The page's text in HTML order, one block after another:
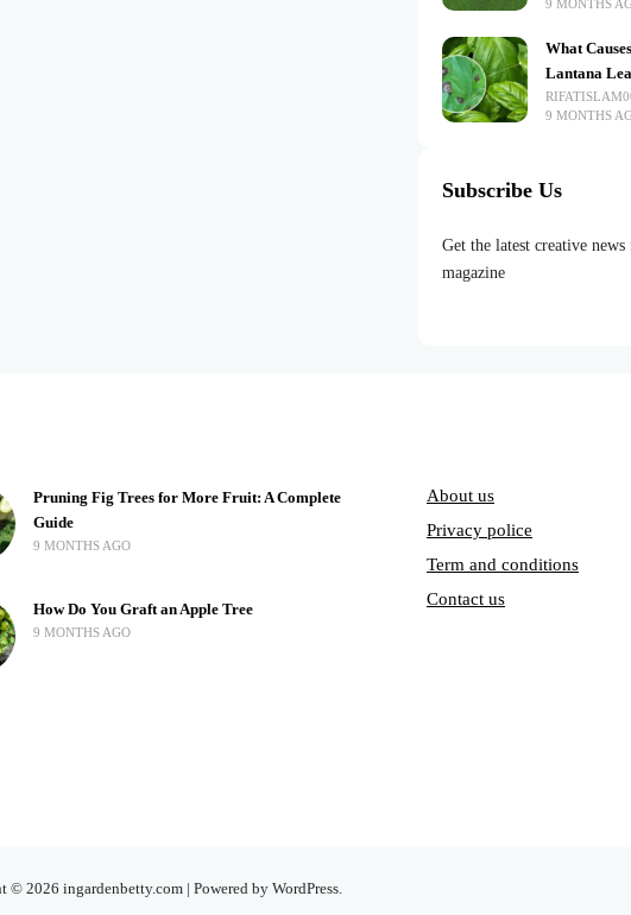
9 MONTHS
What
Lantana
9 MONTHS
Subscribe Us
Get the latest creative
magazine
Pruning Fig Trees for More Fruit: A Complete
Guide
9 MONTHS AGO
How Do You Graft an Apple Tree
9 MONTHS AGO
About us
Privacy police
Term and conditions
Contact us
© 2026 ingardenbetty.com | Powered by WordPress.